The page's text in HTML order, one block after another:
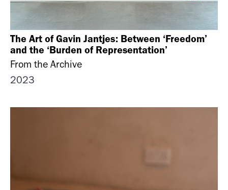
The Art of Gavin Jantjes: Between ‘Freedom’
and the ‘Burden of Representation’
From the Archive
2023